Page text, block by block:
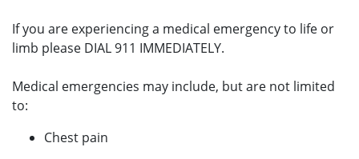
If you are experiencing a medical emergency to life or
limb please DIAL 911 IMMEDIATELY.
Medical emergencies may include, but are not limited
to:
Chest pain